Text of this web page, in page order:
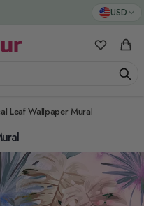
USD
My Cart
Leaf Wallpaper Mural